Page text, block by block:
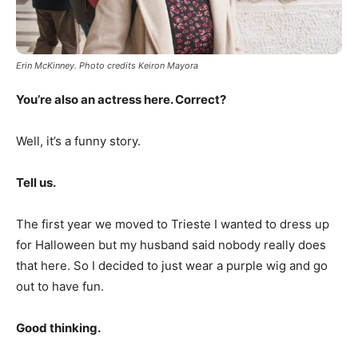
Erin McKinney. Photo credits Keiron Mayora
You’re also an actress here. Correct?
Well, it’s a funny story.
Tell us.
The first year we moved to Trieste I wanted to dress up
for Halloween but my husband said nobody really does
that here. So I decided to just wear a purple wig and go
out to have fun.
Good thinking.